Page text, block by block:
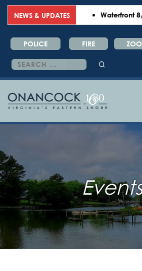
NEWS & UPDATES Waterfront 8/
POLICE FIRE
Search
for: